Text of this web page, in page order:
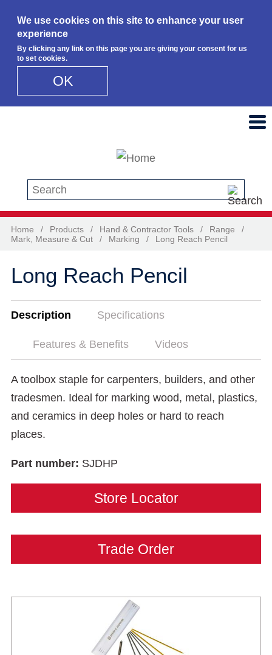
We use cookies on this site to enhance your user
experience
By clicking any link on this page you are giving your consent for us
to set cookies.
OK
Search this site
Home / Products / Hand & Contractor Tools / Range
/
Mark, Measure & Cut
/ Marking / Long Reach Pencil
Long Reach Pencil
Description Specifications
Features & Benefits Videos
A toolbox staple for carpenters, builders, and other
tradesmen. Ideal for marking wood, metal, plastics,
and ceramics in deep holes or hard to reach
places.
Part number: SJDHP
Store Locator
Trade Order